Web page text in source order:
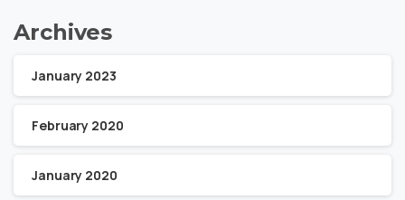
Archives
January 2023
February 2020
January 2020